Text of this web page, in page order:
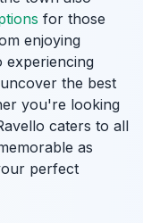
for those
enjoying
experiencing
the best
you're looking
caters to all
as
perfect